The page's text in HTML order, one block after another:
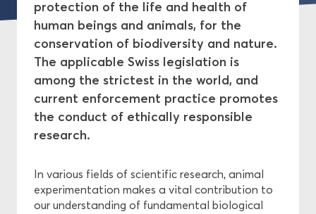
Network
Swiss Academies of Arts and Sciences
Ethics
protection of the life and health of
human beings and animals, for the
conservation of biodiversity and nature.
The applicable Swiss legislation is
among the strictest in the world, and
current enforcement practice promotes
the conduct of ethically responsible
research.
In various fields of scientific research, animal
experimentation makes a vital contribution to
our understanding of fundamental biological